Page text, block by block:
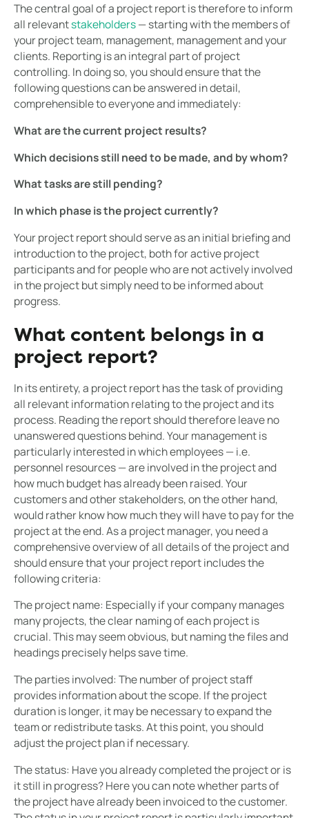
The central goal of a project report is therefore to inform
all relevantstakeholders— starting with the members of
your project team, management, management and your
clients. Reporting is an integral part of project
controlling. In doing so, you should ensure that the
following questions can be answered in detail,
comprehensible to everyone and immediately:
What are the current project results?
Which decisions still need to be made, and by whom?
What tasks are still pending?
In which phase is the project currently?
Your project report should serve as an initial briefing and
introduction to the project, both for active project
participants and for people who are not actively involved
in the project but simply need to be informed about
progress.
What content belongs in a
project report?
In its entirety, a project report has the task of providing
all relevant information relating to the project and its
process. Reading the report should therefore leave no
unanswered questions behind. Your management is
particularly interested in which employees — i.e.
personnel resources — are involved in the project and
how much budget has already been raised. Your
customers and other stakeholders, on the other hand,
would rather know how much they will have to pay for the
project at the end. As a project manager, you need a
comprehensive overview of all details of the project and
should ensure that your project report includes the
following criteria:
The project name: Especially if your company manages
many projects, the clear naming of each project is
crucial. This may seem obvious, but naming the files and
headings precisely helps save time.
The parties involved: The number of project staff
provides information about the scope. If the project
duration is longer, it may be necessary to expand the
team or redistribute tasks. At this point, you should
adjust the project plan if necessary.
The status: Have you already completed the project or is
it still in progress? Here you can note whether parts of
the project have already been invoiced to the customer.